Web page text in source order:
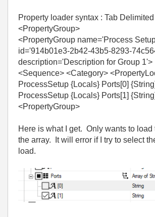
Property loader syntax : Tab
<PropertyGroup>
<PropertyGroup name='Process
id='914b01e3-2b42-43b5-8293-
description='Description for Group 1'>
<Sequence> <Category>
ProcessSetup {Locals} Ports[0]
ProcessSetup {Locals} Ports[1]
<PropertyGroup>
Here is what I get. Only wants to load
the array. It will error if I try to select
load.